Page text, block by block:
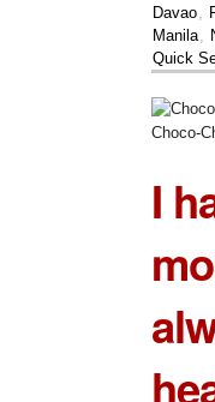
Davao
Manila
Quick
Choco-
I